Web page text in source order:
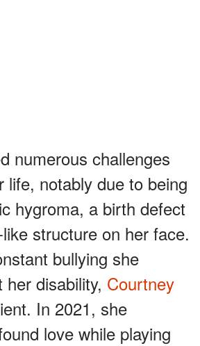
numerous challenges
life, notably due to being
hygroma, a birth defect
structure on her face.
bullying she
disability, Courtney
In 2021, she
love while playing